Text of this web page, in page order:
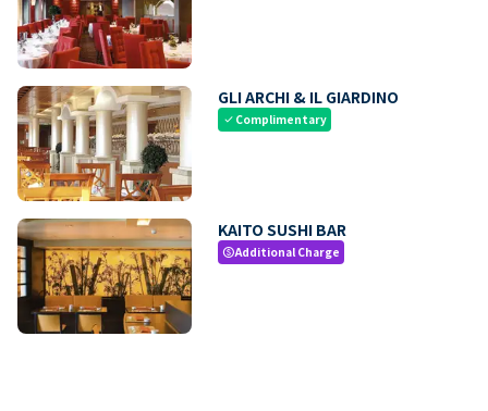
GLI ARCHI & IL GIARDINO
check Complimentary
KAITO SUSHI BAR
paidAdditional Charge